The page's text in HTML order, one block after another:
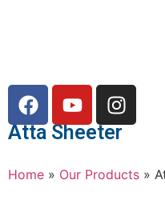
Atta Sheeter
Home » Our Products »